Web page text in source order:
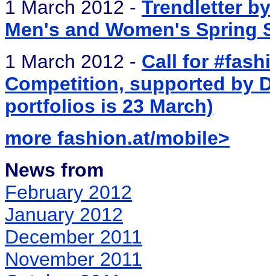
1 March 2012 - Trendletter
Men's and Women's Spring
1 March 2012 - Call for
Competition, supported by
portfolios is 23 March)
more fashion.at/mobile>
News from
February 2012
January 2012
December 2011
November 2011